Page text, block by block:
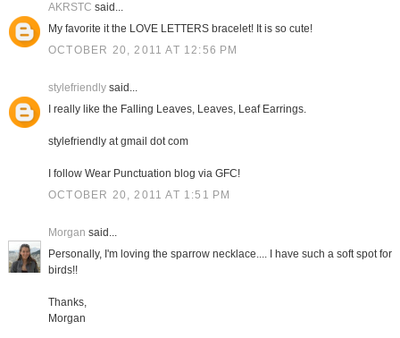
AKRSTC said...
My favorite it the LOVE LETTERS bracelet! It is so cute!
OCTOBER 20, 2011 AT 12:56 PM
stylefriendlysaid...
I really like the Falling Leaves, Leaves, Leaf Earrings.
stylefriendly at gmail dot com
I follow Wear Punctuation blog via GFC!
OCTOBER 20, 2011 AT 1:51 PM
Morgan said...
Personally, I'm loving the sparrow necklace.... I have such a soft spot for
birds!!
Thanks,
Morgan